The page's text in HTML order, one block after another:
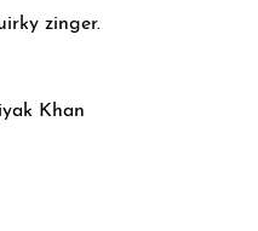
zinger.
Khan